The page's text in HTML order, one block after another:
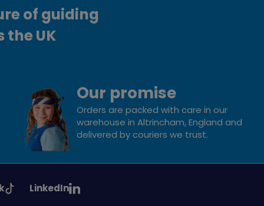
of guiding
the UK
Our promise
Orders are packed with care in our
warehouse in Altrincham, England and
delivered by couriers we trust.
See
LinkedIn